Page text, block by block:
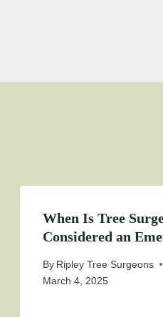
When Is Tree
Considered an
By Ripley Tree Surgeons
March 4, 2025